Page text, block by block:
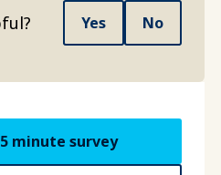
Yes No
minute survey